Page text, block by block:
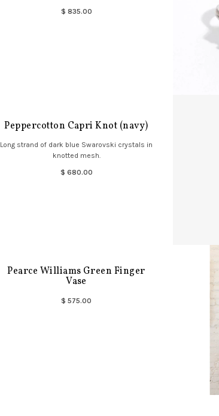
$ 835.00
Peppercotton Capri Knot (navy)
Long strand of dark blue Swarovski crystals in
knotted mesh.
$ 680.00
Pearce Williams Green Finger
Vase
$ 575.00